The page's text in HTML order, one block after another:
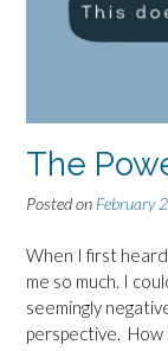
The
Posted on February
When I first
me so much. I
seemingly
perspective. How